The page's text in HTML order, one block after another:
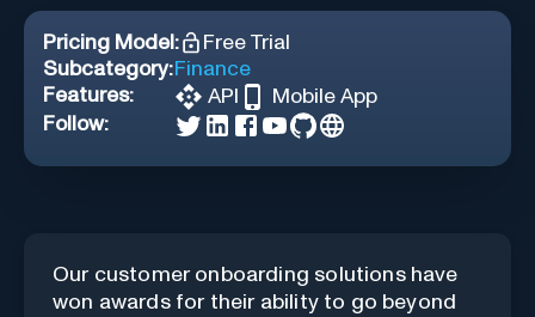
Pricing Model:
Free Trial
Subcategory:Finance
Features:
API
Mobile App
Follow:
Our customer onboarding solutions have
won awards for their ability to go beyond